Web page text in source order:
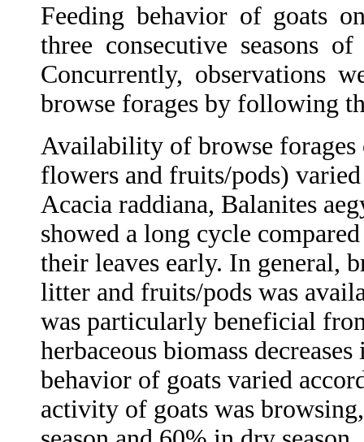
Feeding behavior of goats
three consecutive seasons
Concurrently, observations
browse forages by following
Availability of browse forages
flowers and fruits/pods)
Acacia raddiana, Balanites
showed a long cycle
their leaves early. In general,
litter and fruits/pods was
was particularly beneficial
herbaceous biomass
behavior of goats varied
activity of goats was